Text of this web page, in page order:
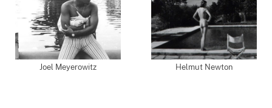
Joel Meyerowitz Helmut Newton